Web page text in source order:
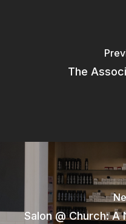
The
Salon @ Church: A